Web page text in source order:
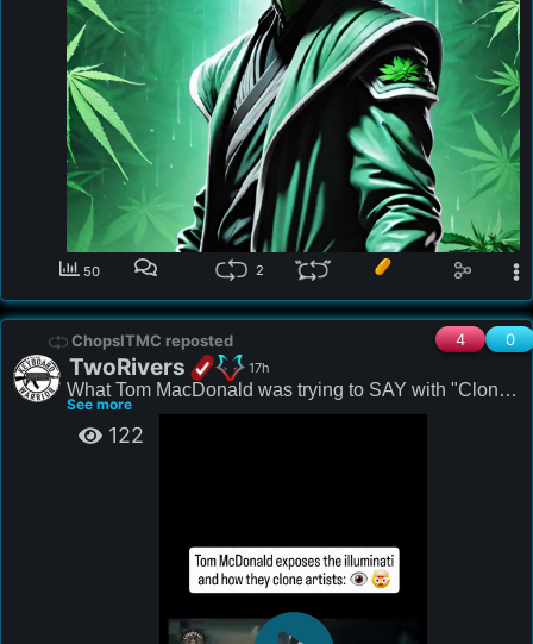
50 2
ChopsITMC reposted
TwoRivers 17h
0
4
What Tom MacDonald was trying to SAY with "Cloned
Rappers"?
See more
122